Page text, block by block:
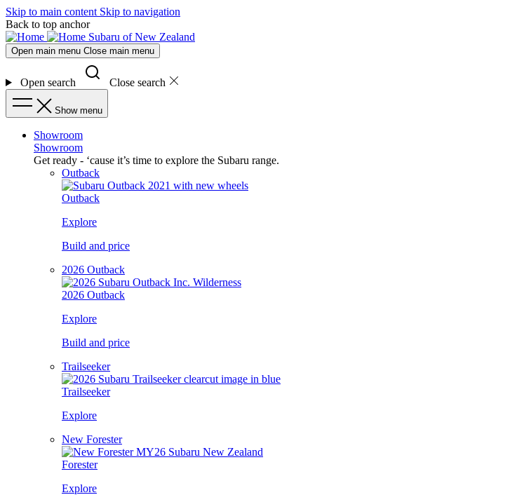
Skip to main content Skip to navigation
Back to top anchor
Subaru of New Zealand
Open main menu Close main menu
Open search Close search
Show menu
Showroom
Showroom
Get ready - ‘cause it’s time to explore the Subaru range.
Outback
Outback
Explore
Build and price
2026 Outback
2026 Outback
Explore
Build and price
Trailseeker
Trailseeker
Explore
New Forester
Forester
Explore